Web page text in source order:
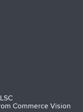
Commerce Vision